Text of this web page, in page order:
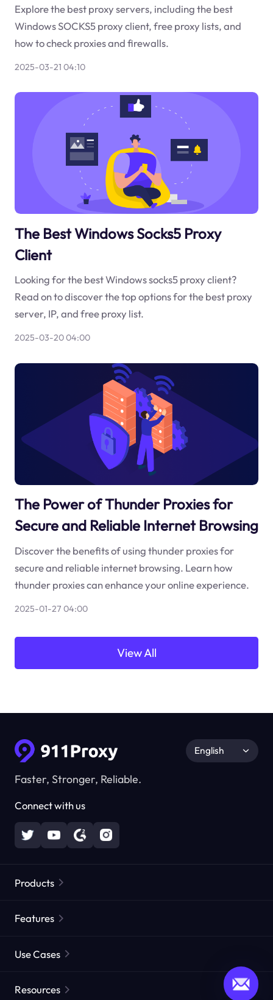
Explore the best proxy servers, including the best
Windows SOCKS5 proxy client, free proxy lists, and
how to check proxies and firewalls.
2025-03-21 04:10
The Best Windows Socks5 Proxy
Client
Looking for the best Windows socks5 proxy client?
Read on to discover the top options for the best proxy
server, IP, and free proxy list.
2025-03-20 04:00
The Power of Thunder Proxies for
Secure and Reliable Internet Browsing
Discover the benefits of using thunder proxies for
secure and reliable internet browsing. Learn how
thunder proxies can enhance your online experience.
2025-01-27 04:00
View All
Faster, Stronger, Reliable.
Connect with us
English
Products
Static Residential Proxies
Features
Proxies by ISP
Use Cases
Resources